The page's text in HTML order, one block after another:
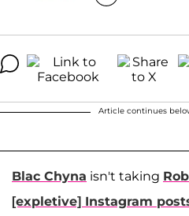
Article continues
Blac Chyna isn't taking
[expletive] Instagram